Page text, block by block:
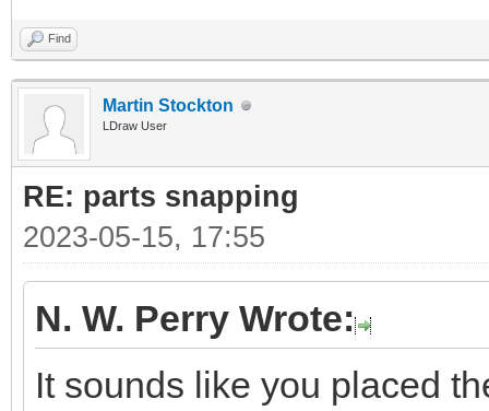
Find
Martin Stockton
LDraw User
RE: parts snapping
2023-05-15, 17:55
N. W. Perry Wrote:
It sounds like you placed